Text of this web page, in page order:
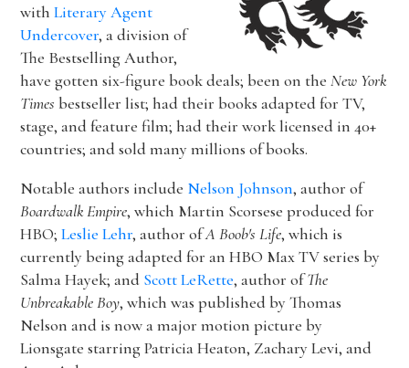
withLiterary Agent
Undercover, a division of
The Bestselling Author,
have gotten six-figure book deals; been on theNew York
Times bestseller list; had their books adapted for TV,
stage, and feature film; had their work licensed in 40+
countries; and sold many millions of books.
Notable authors include Nelson Johnson, author of
Boardwalk Empire, which Martin Scorsese produced for
HBO;Leslie Lehr, author ofA Boob's Life, which is
currently being adapted for an HBO Max TV series by
Salma Hayek; and Scott LeRette, author ofThe
Unbreakable Boy, which was published by Thomas
Nelson and is now a major motion picture by
Lionsgate starring Patricia Heaton, Zachary Levi, and